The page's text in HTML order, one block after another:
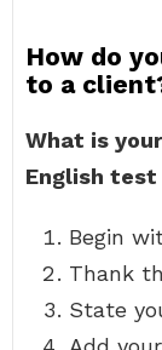
How do
to a
What is
English
Begin
Thank
State